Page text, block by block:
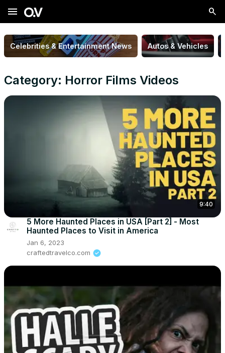
menu
Celebrities & Entertainment News Autos & Vehicles
Category: Horror Films Videos
9:40
5 More Haunted Places in USA [Part 2] - Most
Haunted Places to Visit in America
Jan 6, 2023
craftedtravelco.com